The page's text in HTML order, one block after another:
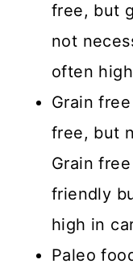
free, but
not
often
Grain
free, but
Grain
friendly
high in
Paleo